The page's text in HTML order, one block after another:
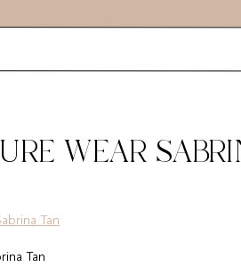
WEAR
Tan